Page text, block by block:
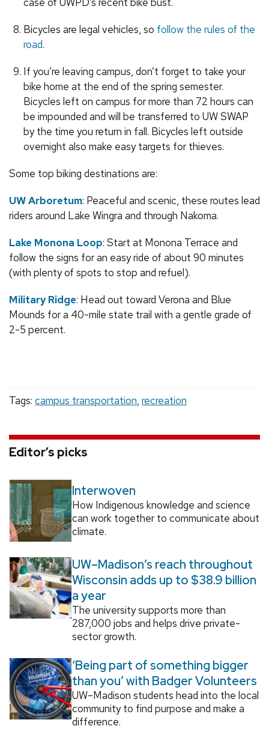
Bicycles are legal vehicles, so follow the rules of the
road.
If you’re leaving campus, don’t forget to take your
bike home at the end of the spring semester.
Bicycles left on campus for more than 72 hours can
be impounded and will be transferred to UW SWAP
by the time you return in fall. Bicycles left outside
overnight also make easy targets for thieves.
Some top biking destinations are:
UW Arboretum: Peaceful and scenic, these routes lead
riders around Lake Wingra and through Nakoma.
Lake Monona Loop: Start at Monona Terrace and
follow the signs for an easy ride of about 90 minutes
(with plenty of spots to stop and refuel).
Military Ridge: Head out toward Verona and Blue
Mounds for a 40-mile state trail with a gentle grade of
2-5 percent.
Tags: campus transportation, recreation
Editor’s picks
Interwoven
How Indigenous knowledge and science
can work together to communicate about
climate.
UW–Madison’s reach throughout
Wisconsin adds up to $38.9 billion
a year
The university supports more than
287,000 jobs and helps drive private-
sector growth.
‘Being part of something bigger
than you’ with Badger Volunteers
UW–Madison students head into the local
community to find purpose and make a
difference.